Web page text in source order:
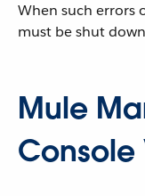
When such errors
must be shut
Mule
Console